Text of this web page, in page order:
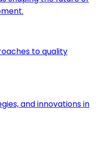
to quality
and innovations in